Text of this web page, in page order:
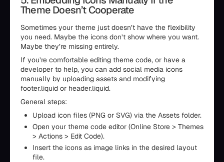
Theme Doesn’t Cooperate
Sometimes your theme just doesn’t have the flexibility
you need. Maybe the icons don’t show where you want.
Maybe they’re missing entirely.
If you’re comfortable editing theme code, or have a
developer to help, you can add social media icons
manually by uploading assets and modifying
footer.liquid or header.liquid.
General steps:
Upload icon files (PNG or SVG) via the Assets folder.
Open your theme code editor (Online Store > Themes
> Actions > Edit Code).
Insert the icons as image links in the desired layout
file.